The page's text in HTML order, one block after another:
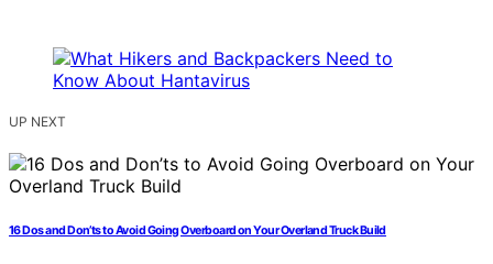
UP NEXT
16 Dos and Don’ts to Avoid Going Overboard on Your Overland Truck Build